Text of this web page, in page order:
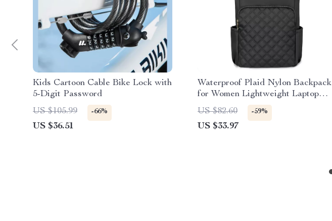
Kids Cartoon Cable Bike Lock with
5-Digit Password
US $105.99
-66%
US $36.51
Waterproof Plaid Nylon Backpack
for Women Lightweight Laptop
School Bag
US $82.60 -59%
US $33.97